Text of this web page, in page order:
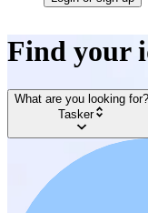
Find your
What are you looking for?
Tasker